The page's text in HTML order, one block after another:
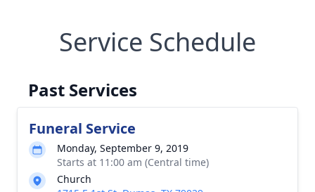
Service Schedule
Past Services
Funeral Service
Monday, September 9, 2019
Starts at 11:00 am (Central time)
Church